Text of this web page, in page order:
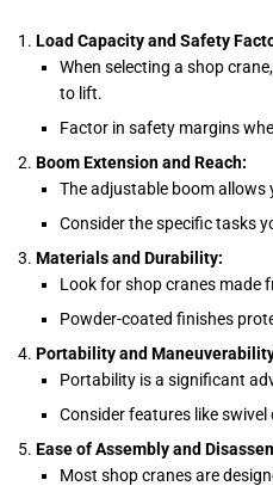
Load Capacity and Safety
When selecting a shop
to lift.
Factor in safety margins
Boom Extension and Reach:
The adjustable boom allows
Consider the specific tasks
Materials and Durability:
Look for shop cranes made
Powder-coated finishes
Portability and
Portability is a significant
Consider features like
Ease of Assembly and
Most shop cranes are